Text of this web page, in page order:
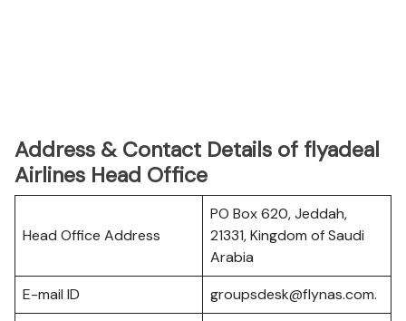
Address & Contact Details of flyadeal
Airlines Head Office
Head Office Address
PO Box 620, Jeddah,
21331, Kingdom of Saudi
Arabia
E-mail ID
groupsdesk@flynas.com.